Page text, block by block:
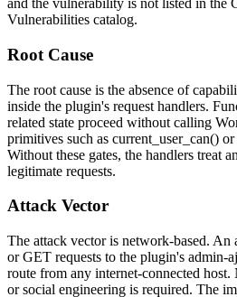
and the vulnerability is not listed in the
Vulnerabilities catalog.
Root Cause
The root cause is the absence of
inside the plugin's request handlers.
related state proceed without calling
primitives such as current_user_can() or
Without these gates, the handlers treat
legitimate requests.
Attack Vector
The attack vector is network-based. An
or GET requests to the plugin's admin-
route from any internet-connected host.
or social engineering is required. The